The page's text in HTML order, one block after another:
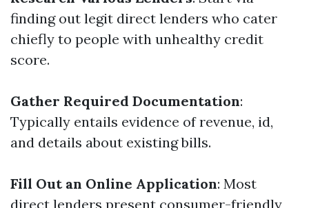
finding out legit direct lenders who cater
chiefly to people with unhealthy credit
score.
Gather Required Documentation:
Typically entails evidence of revenue, id,
and details about existing bills.
Fill Out an Online Application: Most
direct lenders present consumer-friendly